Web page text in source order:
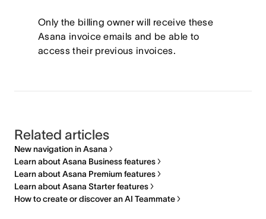
Only the billing owner will receive these
Asana invoice emails and be able to
access their previous invoices.
Related articles
New navigation in Asana
Learn about Asana Business features
Learn about Asana Premium features
Learn about Asana Starter features
How to create or discover an AI Teammate